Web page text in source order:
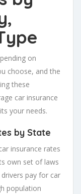
on
choose, and the
these
car insurance
your needs.
by State
insurance rates
own set of laws
pay for car
population